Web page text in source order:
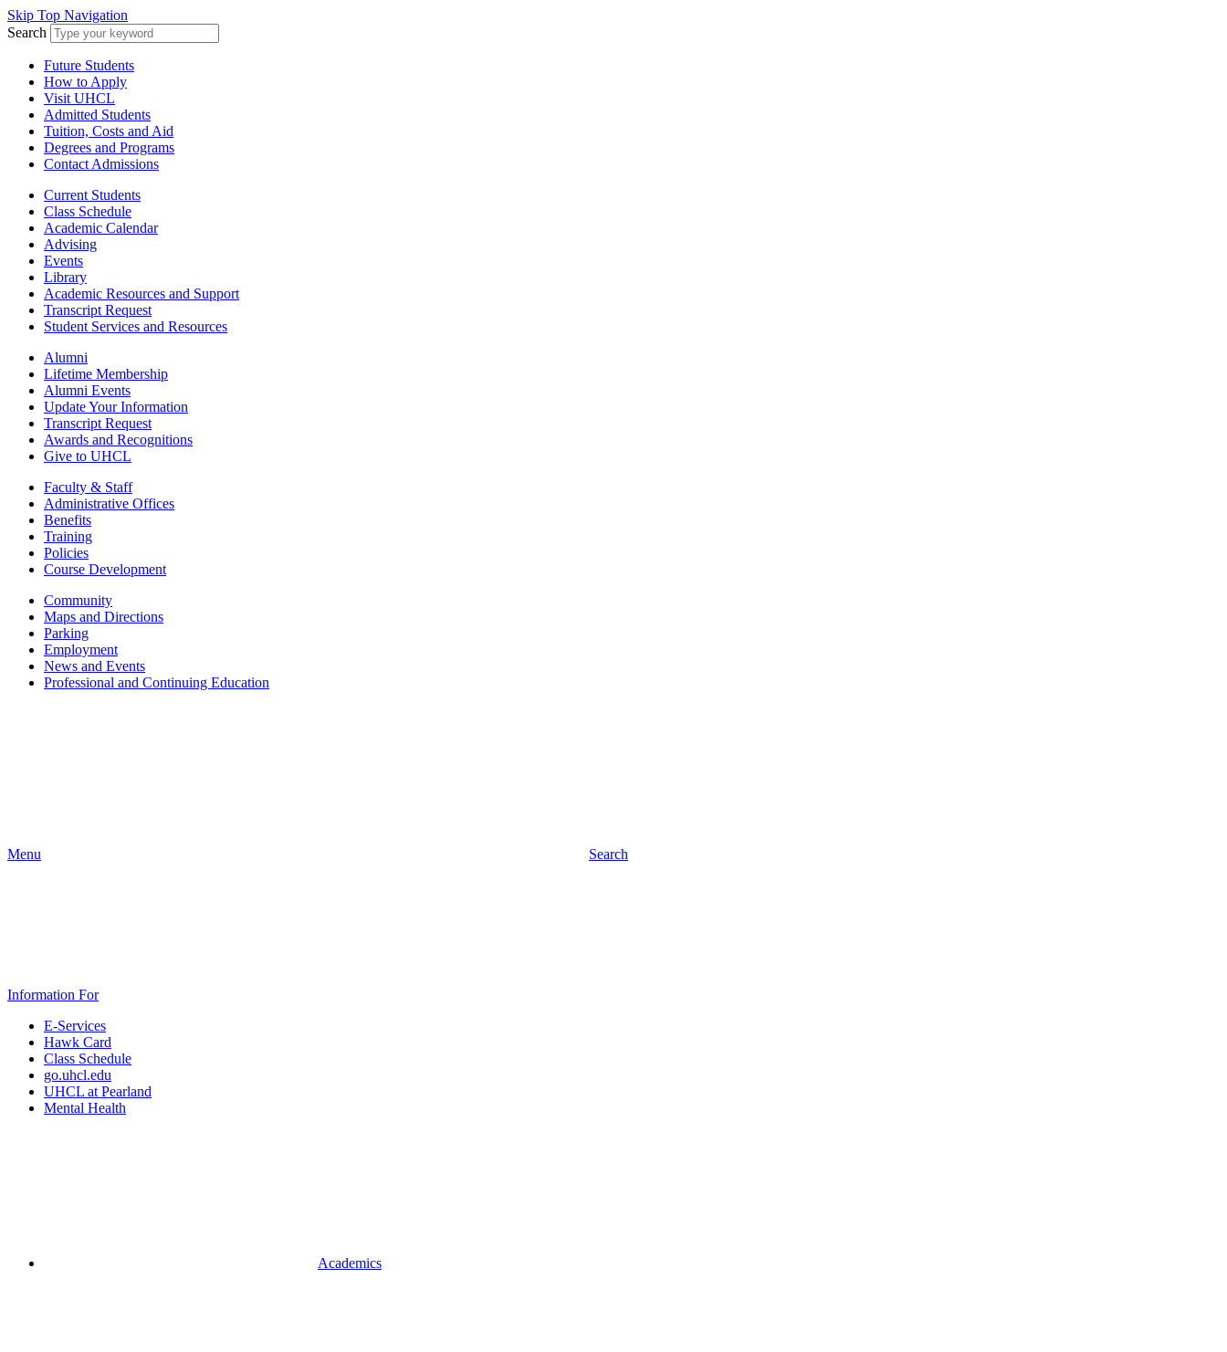
Skip Top Navigation
Search
Future Students
How to Apply
Visit UHCL
Admitted Students
Tuition, Costs and Aid
Degrees and Programs
Contact Admissions
Current Students
Class Schedule
Academic Calendar
Advising
Events
Library
Academic Resources and Support
Transcript Request
Student Services and Resources
Alumni
Lifetime Membership
Alumni Events
Update Your Information
Transcript Request
Awards and Recognitions
Give to UHCL
Faculty & Staff
Administrative Offices
Benefits
Training
Policies
Course Development
Community
Maps and Directions
Parking
Employment
News and Events
Professional and Continuing Education
Menu Search
Information For
E-Services
Hawk Card
Class Schedule
go.uhcl.edu
UHCL at Pearland
Mental Health
Academics